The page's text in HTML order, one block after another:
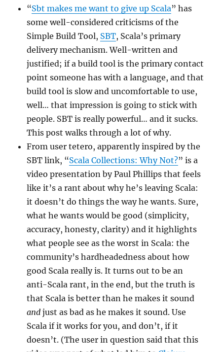
“Sbt makes me want to give up Scala” has
some well-considered criticisms of the
Simple Build Tool, SBT, Scala’s primary
delivery mechanism. Well-written and
justified; if a build tool is the primary contact
point someone has with a language, and that
build tool is slow and uncomfortable to use,
well… that impression is going to stick with
people. SBT is really powerful… and it sucks.
This post walks through a lot of why.
From user tetero, apparently inspired by the
SBT link, “Scala Collections: Why Not?” is a
video presentation by Paul Phillips that feels
like it’s a rant about why he’s leaving Scala:
it doesn’t do things the way he wants. Sure,
what he wants would be good (simplicity,
accuracy, honesty, clarity) and it highlights
what people see as the worst in Scala: the
community’s hardheadedness about how
good Scala really is. It turns out to be an
anti-Scala rant, in the end, but the truth is
that Scala is better than he makes it sound
and just as bad as he makes it sound. Use
Scala if it works for you, and don’t, if it
doesn’t. (The user in question said that this